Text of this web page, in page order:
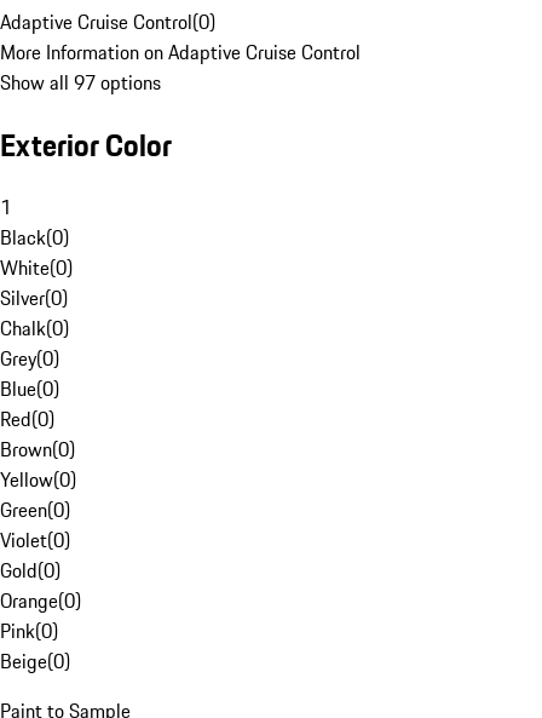
Adaptive Cruise Control(0)
More Information on Adaptive Cruise Control
Show all 97 options
Exterior Color
1
Black(0)
White(0)
Silver(0)
Chalk(0)
Grey(0)
Blue(0)
Red(0)
Brown(0)
Yellow(0)
Green(0)
Violet(0)
Gold(0)
Orange(0)
Pink(0)
Beige(0)
Paint to Sample